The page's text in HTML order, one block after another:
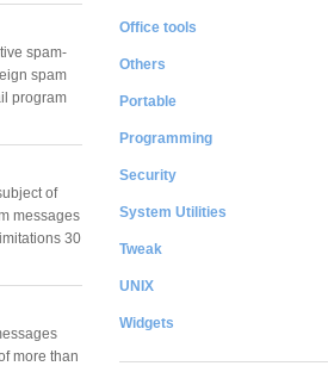
spam-
spam
program
of
messages
30
more than
Office tools
Others
Portable
Programming
Security
System Utilities
Tweak
UNIX
Widgets